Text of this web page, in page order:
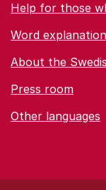
Help for those
Word
About the
Press room
Other languages